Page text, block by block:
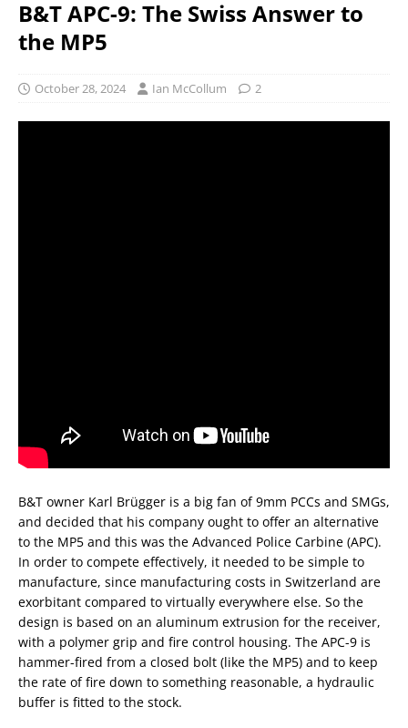
B&T APC-9: The Swiss Answer to
the MP5
October 28, 2024 Ian McCollum 2
B&T owner Karl Brügger is a big fan of 9mm PCCs and SMGs,
and decided that his company ought to offer an alternative
to the MP5 and this was the Advanced Police Carbine (APC).
In order to compete effectively, it needed to be simple to
manufacture, since manufacturing costs in Switzerland are
exorbitant compared to virtually everywhere else. So the
design is based on an aluminum extrusion for the receiver,
with a polymer grip and fire control housing. The APC-9 is
hammer-fired from a closed bolt (like the MP5) and to keep
the rate of fire down to something reasonable, a hydraulic
buffer is fitted to the stock.